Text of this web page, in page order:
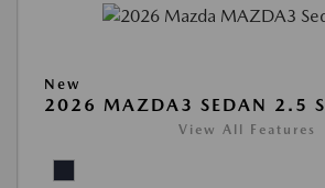
New
2026 MAZDA3 SEDAN 2.5 S
View All Features